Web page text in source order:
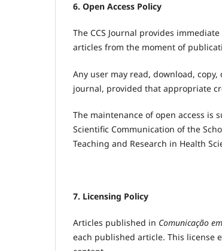
6. Open Access Policy
The CCS Journal provides
articles from the moment of
Any user may read, download,
journal, provided that appropriate
The maintenance of open access
Scientific Communication of the
Teaching and Research in Health
7. Licensing Policy
Articles published in Comunicação
each published article. This license